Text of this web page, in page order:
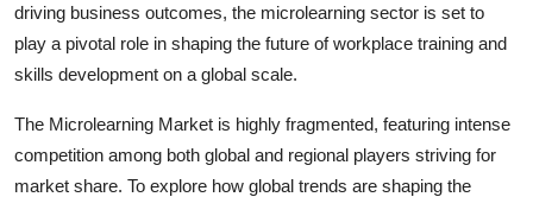
driving business outcomes, the microlearning sector is set to
play a pivotal role in shaping the future of workplace training and
skills development on a global scale.
The Microlearning Market is highly fragmented, featuring intense
competition among both global and regional players striving for
market share. To explore how global trends are shaping the